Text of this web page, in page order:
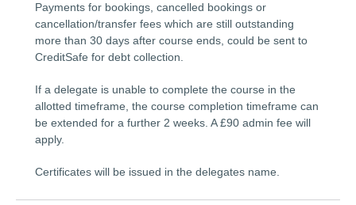
Payments for bookings, cancelled bookings or
cancellation/transfer fees which are still outstanding
more than 30 days after course ends, could be sent to
CreditSafe for debt collection.
If a delegate is unable to complete the course in the
allotted timeframe, the course completion timeframe can
be extended for a further 2 weeks. A £90 admin fee will
apply.
Certificates will be issued in the delegates name.